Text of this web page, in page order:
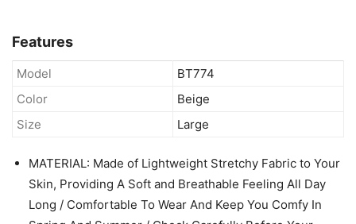
Airport Travel Outfits(Beige, Large)
out of stock
Check Latest Price
Features